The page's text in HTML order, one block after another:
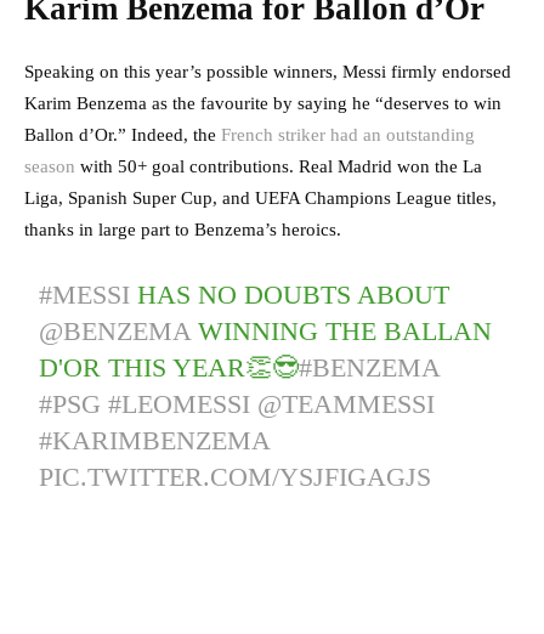
Karim Benzema for Ballon d’Or
Speaking on this year’s possible winners, Messi firmly endorsed
Karim Benzema as the favourite by saying he “deserves to win
Ballon d’Or.” Indeed, the French striker had an outstanding
season with 50+ goal contributions. Real Madrid won the La
Liga, Spanish Super Cup, and UEFA Champions League titles,
thanks in large part to Benzema’s heroics.
#MESSI HAS NO DOUBTS ABOUT
@BENZEMAWINNING THE BALLAN
D'OR THIS YEAR👏😎#BENZEMA
#PSG #LEOMESSI @TEAMMESSI
#KARIMBENZEMA
PIC.TWITTER.COM/YSJFIGAGJS